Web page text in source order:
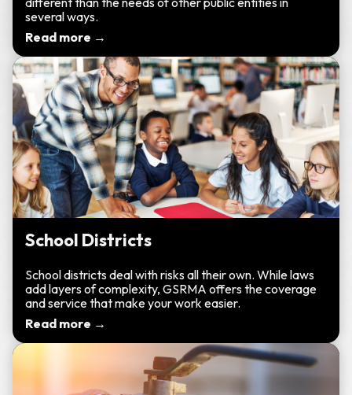
several ways.
Read more →
School Districts
School districts deal with risks all their own. While laws
add layers of complexity, GSRMA offers the coverage
and service that make your work easier.
Read more →